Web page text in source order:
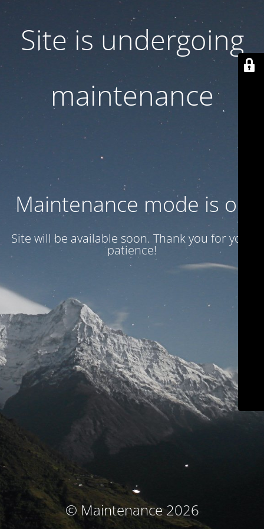
Site is undergoing
maintenance
Maintenance mode is on
Site will be available soon. Thank you for your
patience!
© Maintenance 2026